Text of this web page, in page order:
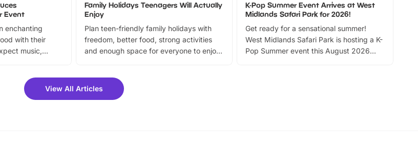
Event
enchanting
with their
music,
discount on
time. It’s the
Family Holidays Teenagers Will Actually
Enjoy
Plan teen-friendly family holidays with
freedom, better food, strong activities
and enough space for everyone to enjoy
K-Pop Summer Event Arrives at West
Midlands Safari Park for 2026!
Get ready for a sensational summer!
West Midlands Safari Park is hosting a K-
Pop Summer event this August 2026
View All Articles